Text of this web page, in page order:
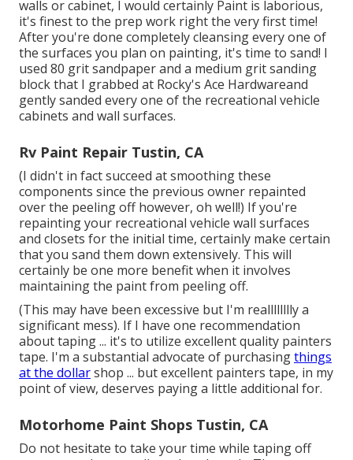
walls or cabinet, I would certainly Paint is laborious,
it's finest to the prep work right the very first time!
After you're done completely cleansing every one of
the surfaces you plan on painting, it's time to sand! I
used 80 grit sandpaper and a medium grit sanding
block that I grabbed at Rocky's Ace Hardwareand
gently sanded every one of the recreational vehicle
cabinets and wall surfaces.
Rv Paint Repair Tustin, CA
(I didn't in fact succeed at smoothing these
components since the previous owner repainted
over the peeling off however, oh well!) If you're
repainting your recreational vehicle wall surfaces
and closets for the initial time, certainly make certain
that you sand them down extensively. This will
certainly be one more benefit when it involves
maintaining the paint from peeling off.
(This may have been excessive but I'm realllllllly a
significant mess). If I have one recommendation
about taping ... it's to utilize excellent quality painters
tape. I'm a substantial advocate of purchasingthings
at the dollarshop ... but excellent painters tape, in my
point of view, deserves paying a little additional for.
Motorhome Paint Shops Tustin, CA
Do not hesitate to take your time while taping off